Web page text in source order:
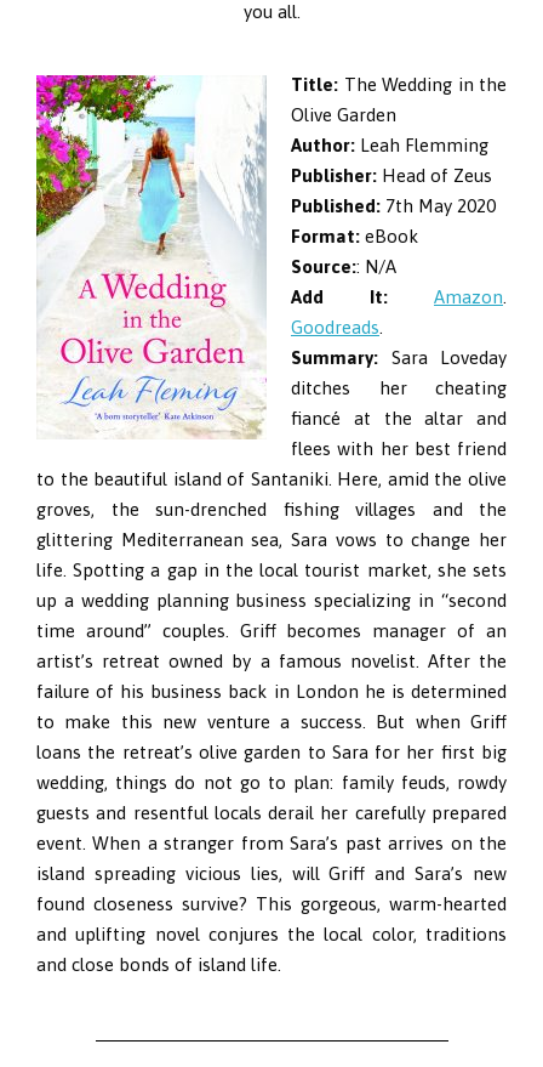
you all.
Title: The Wedding in the
Olive Garden
Author: Leah Flemming
Publisher: Head of Zeus
Published: 7th May 2020
Format: eBook
Source:: N/A
Add It:
Amazon
Goodreads
Summary: Sara Loveday
ditches her cheating
fiancé at the altar and
flees with her best friend
to the beautiful island of Santaniki. Here, amid the olive
groves, the sun-drenched fishing villages and the
glittering Mediterranean sea, Sara vows to change her
life. Spotting a gap in the local tourist market, she sets
up a wedding planning business specializing in “second
time around” couples. Griff becomes manager of an
artist’s retreat owned by a famous novelist. After the
failure of his business back in London he is determined
to make this new venture a success. But when Griff
loans the retreat’s olive garden to Sara for her first big
wedding, things do not go to plan: family feuds, rowdy
guests and resentful locals derail her carefully prepared
event. When a stranger from Sara’s past arrives on the
island spreading vicious lies, will Griff and Sara’s new
found closeness survive? This gorgeous, warm-hearted
and uplifting novel conjures the local color, traditions
and close bonds of island life.